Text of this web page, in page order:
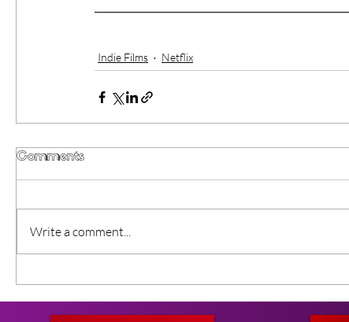
Indie Films Netflix
Comments
Write a comment...